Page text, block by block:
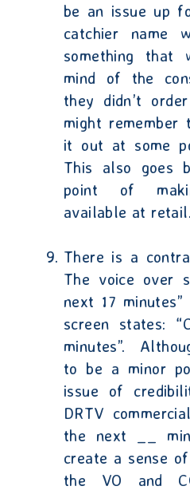
be an issue up
catchier name
something that
mind of the
they didn’t
might remember
it out at some
This also goes
point of
available at retail.
There is a
The voice over
next 17
screen states:
minutes”.
to be a minor
issue of
DRTV
the next __
create a sense
the VO and